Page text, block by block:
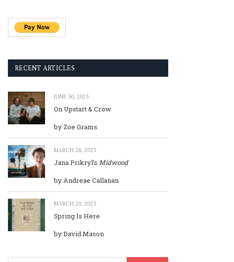
RECENT ARTICLES
JUNE 30, 2023
On Upstart & Crow
by Zoe Grams
MARCH 28, 2023
Jana Prikryl’s Midwood
by Andreae Callanan
MARCH 20, 2023
Spring Is Here
by David Mason